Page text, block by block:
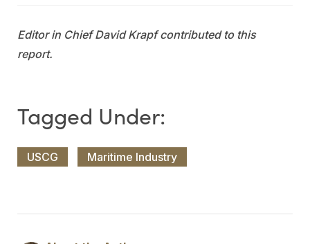
Editor in Chief David Krapf contributed to this
report.
USCG Maritime Industry